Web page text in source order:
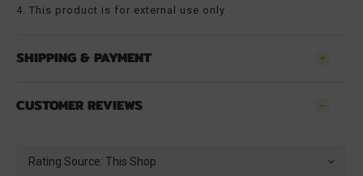
4. This product is for external use only
SHIPPING & PAYMENT
CUSTOMER REVIEWS